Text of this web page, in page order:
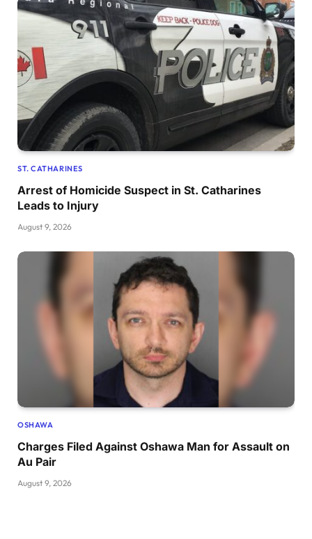
ST. CATHARINES
Arrest of Homicide Suspect in St. Catharines
Leads to Injury
August 9, 2026
OSHAWA
Charges Filed Against Oshawa Man for Assault on
Au Pair
August 9, 2026